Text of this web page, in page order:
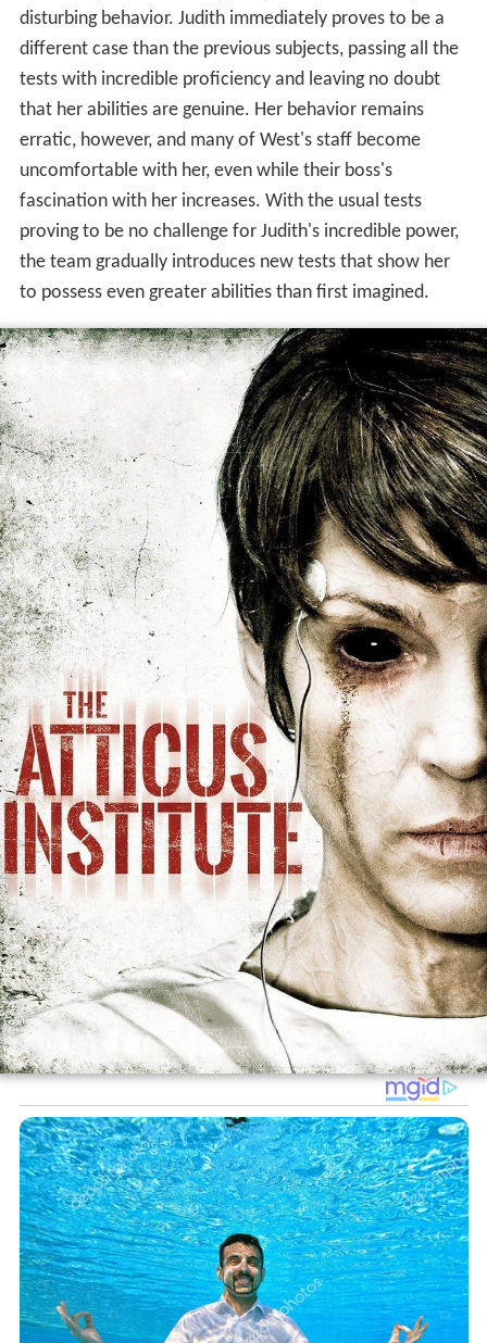
disturbing behavior. Judith immediately proves to be a
different case than the previous subjects, passing all the
tests with incredible proficiency and leaving no doubt
that her abilities are genuine. Her behavior remains
erratic, however, and many of West's staff become
uncomfortable with her, even while their boss's
fascination with her increases. With the usual tests
proving to be no challenge for Judith's incredible power,
the team gradually introduces new tests that show her
to possess even greater abilities than first imagined.